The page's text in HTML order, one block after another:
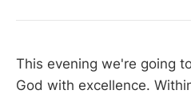
This evening we're going
God with excellence.